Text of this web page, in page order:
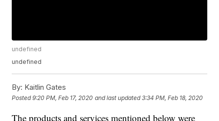
undefined
undefined
By: Kaitlin Gates
Posted9:20 PM, Feb 17, 2020 and last updated 3:34 PM, Feb 18, 2020
The products and services mentioned below were